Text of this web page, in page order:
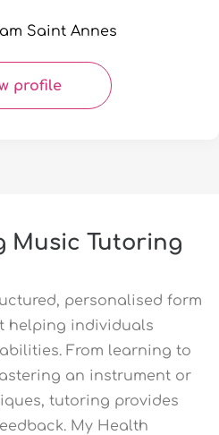
Saint Annes
profile
Music Tutoring
personalised form
helping individuals
From learning to
an instrument or
tutoring provides
My Health